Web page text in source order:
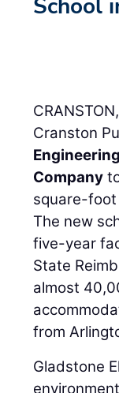
Cranston
Engineering
Company
square-foot
The new
five-year
State
almost
from
Gladstone